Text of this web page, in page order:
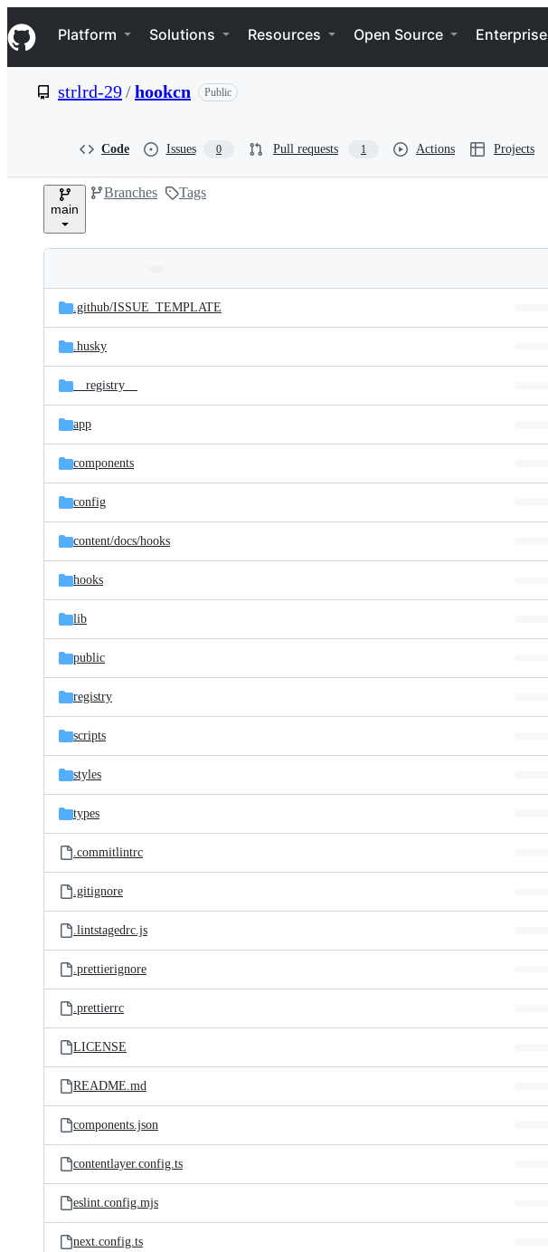
k
i
p
e
Navigation Menu
Platform Solutions Resources Open Source Enterprise
strlrd-29/hookcn Public
Code Issues 0 Pull requests 1 Actions Projects
main
Branches Tags
and
files
Latest
commit
.github/ISSUE_TEMPLATE
.husky
__registry__
app
components
config
content/docs/hooks
hooks
lib
public
registry
scripts
styles
types
.commitlintrc
.gitignore
.lintstagedrc.js
.prettierignore
.prettierrc
LICENSE
README.md
components.json
contentlayer.config.ts
eslint.config.mjs
next.config.ts